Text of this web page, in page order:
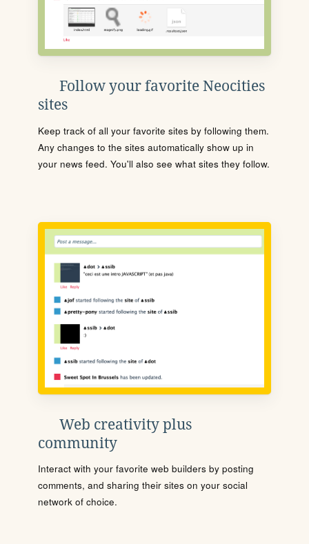
Follow your favorite Neocities
sites
Keep track of all your favorite sites by following them.
Any changes to the sites automatically show up in
your news feed. You'll also see what sites they follow.
Web creativity plus
community
Interact with your favorite web builders by posting
comments, and sharing their sites on your social
network of choice.